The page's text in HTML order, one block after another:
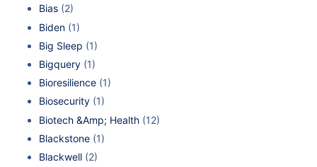
Bias (2)
Biden (1)
Big Sleep (1)
Bigquery (1)
Bioresilience (1)
Biosecurity (1)
Biotech &Amp; Health (12)
Blackstone (1)
Blackwell (2)